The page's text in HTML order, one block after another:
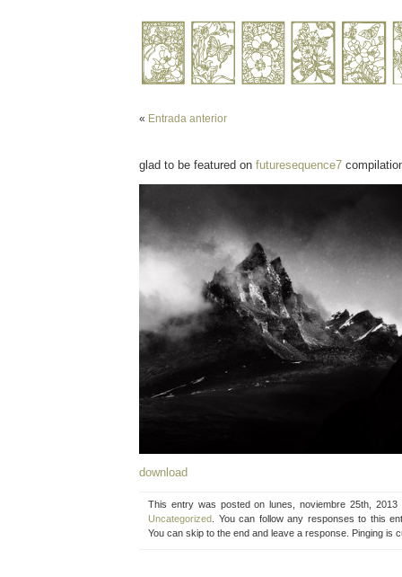
« Entrada anterior
glad to be featured on futuresequence7
download
This entry was posted on lunes, noviembre 25th,
Uncategorized . You can follow any responses to this
You can skip to the end and leave a response. Pinging is